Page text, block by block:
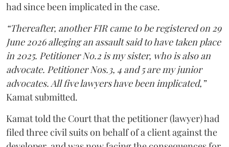
had since been implicated in the case.
“Thereafter, another FIR came to be registered on 29
June 2026 alleging an assault said to have taken place
in 2025. Petitioner No.2 is my sister, who is also an
advocate. Petitioner Nos.3, 4 and 5 are my junior
advocates. All five lawyers have been implicated,”
Kamat submitted.
Kamat told the Court that the petitioner (lawyer) had
filed three civil suits on behalf of a client against the